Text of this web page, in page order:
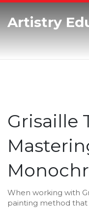
Artistry
Grisaille
When working with
painting method that